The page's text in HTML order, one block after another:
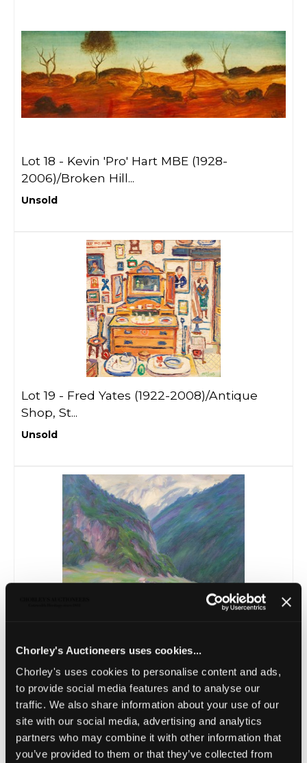
Chorley's Auctioneers uses cookies...
Chorley's uses cookies to personalise content and ads,
to provide social media features and to analyse our
traffic. We also share information about your use of our
site with our social media, advertising and analytics
partners who may combine it with other information that
you’ve provided to them or that they’ve collected from
Lot 18 - Kevin 'Pro' Hart MBE (1928-
2006)/Broken Hill...
Unsold
Lot 19 - Fred Yates (1922-2008)/Antique
Shop, St...
Unsold
Dewhurst...
Unsold